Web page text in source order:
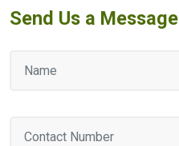
Send Us a Message